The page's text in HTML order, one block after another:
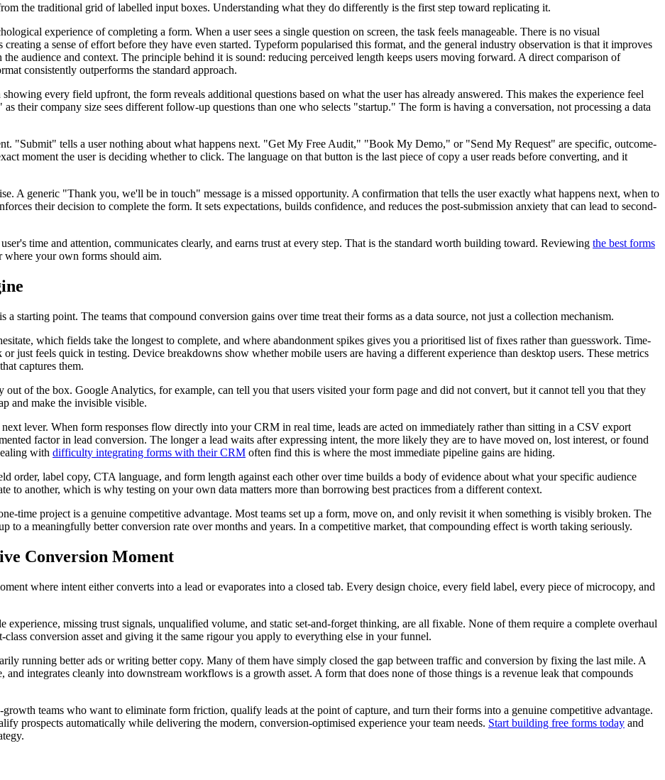
the traditional grid of labelled input boxes. Understanding what they do differently is the first step toward replicating it.
experience of completing a form. When a user sees a single question on screen, the task feels manageable. There is no visual
a sense of effort before they have even started. Typeform popularised this format, and the general industry observation is that it improves
audience and context. The principle behind it is sound: reducing perceived length keeps users moving forward. A direct comparison of
consistently outperforms the standard approach.
every field upfront, the form reveals additional questions based on what the user has already answered. This makes the experience feel
their company size sees different follow-up questions than one who selects "startup." The form is having a conversation, not processing a data
"Submit" tells a user nothing about what happens next. "Get My Free Audit," "Book My Demo," or "Send My Request" are specific, outcome-
moment the user is deciding whether to click. The language on that button is the last piece of copy a user reads before converting, and it
A generic "Thank you, we'll be in touch" message is a missed opportunity. A confirmation that tells the user exactly what happens next, when to
their decision to complete the form. It sets expectations, builds confidence, and reduces the post-submission anxiety that can lead to second-
time and attention, communicates clearly, and earns trust at every step. That is the standard worth building toward. Reviewing the best forms
where your own forms should aim.
starting point. The teams that compound conversion gains over time treat their forms as a data source, not just a collection mechanism.
which fields take the longest to complete, and where abandonment spikes gives you a prioritised list of fixes rather than guesswork. Time-
just feels quick in testing. Device breakdowns show whether mobile users are having a different experience than desktop users. These metrics
captures them.
of the box. Google Analytics, for example, can tell you that users visited your form page and did not convert, but it cannot tell you that they
and make the invisible visible.
lever. When form responses flow directly into your CRM in real time, leads are acted on immediately rather than sitting in a CSV export
factor in lead conversion. The longer a lead waits after expressing intent, the more likely they are to have moved on, lost interest, or found
with difficulty integrating forms with their CRM often find this is where the most immediate pipeline gains are hiding.
order, label copy, CTA language, and form length against each other over time builds a body of evidence about what your specific audience
to another, which is why testing on your own data matters more than borrowing best practices from a different context.
time project is a genuine competitive advantage. Most teams set up a form, move on, and only revisit it when something is visibly broken. The
to a meaningfully better conversion rate over months and years. In a competitive market, that compounding effect is worth taking seriously.
Conversion Moment
where intent either converts into a lead or evaporates into a closed tab. Every design choice, every field label, every piece of microcopy, and
missing trust signals, unqualified volume, and static set-and-forget thinking, are all fixable. None of them require a complete overhaul
conversion asset and giving it the same rigour you apply to everything else in your funnel.
running better ads or writing better copy. Many of them have simply closed the gap between traffic and conversion by fixing the last mile. A
integrates cleanly into downstream workflows is a growth asset. A form that does none of those things is a revenue leak that compounds
teams who want to eliminate form friction, qualify leads at the point of capture, and turn their forms into a genuine competitive advantage.
prospects automatically while delivering the modern, conversion-optimised experience your team needs. Start building free forms today and